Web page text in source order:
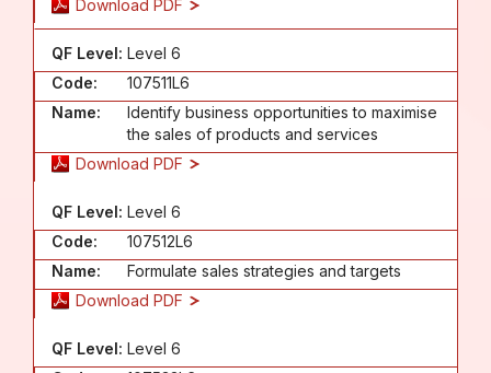
Download PDF
QF Level: Level 6
Code:
107511L6
Name:
Identify business opportunities to maximise
the sales of products and services
Download PDF
QF Level: Level 6
Code:
107512L6
Name:
Formulate sales strategies and targets
Download PDF
QF Level: Level 6